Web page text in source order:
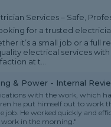
Services – Safe,
for a trusted
it’s a small job or a full
electrical services with
at t...
& Power - Internal
with the work, which
he put himself out to work
job. He worked quickly and
in the morning."